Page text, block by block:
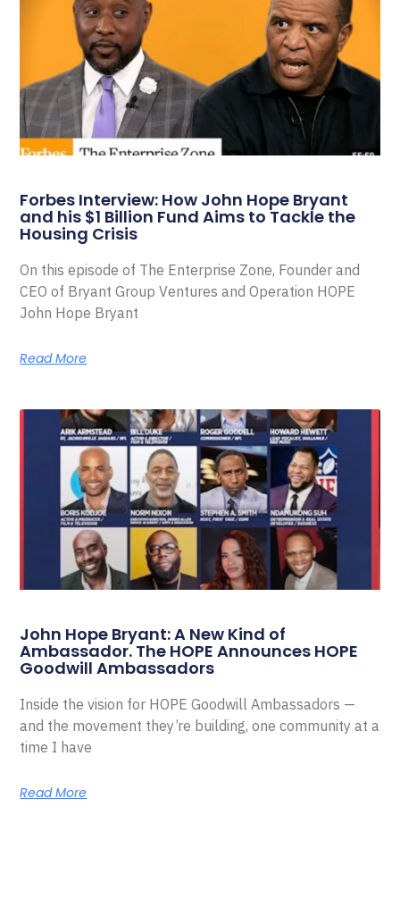
Forbes Interview: How John Hope Bryant
and his $1 Billion Fund Aims to Tackle the
Housing Crisis
On this episode of The Enterprise Zone, Founder and
CEO of Bryant Group Ventures and Operation HOPE
John Hope Bryant
Read More
John Hope Bryant: A New Kind of
Ambassador. The HOPE Announces HOPE
Goodwill Ambassadors
Inside the vision for HOPE Goodwill Ambassadors —
and the movement they’re building, one community at a
time I have
Read More